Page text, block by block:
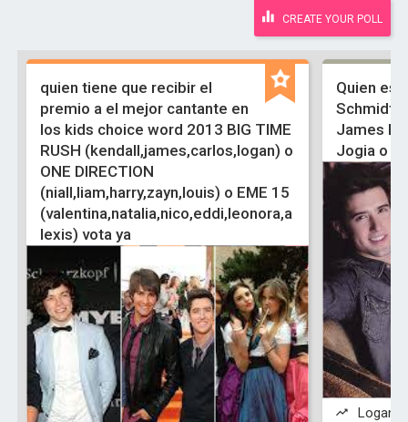
CREATE YOUR POLL
quien tiene que recibir el
premio a el mejor cantante en
los kids choice word 2013 BIG TIME
RUSH (kendall,james,carlos,logan) o
ONE DIRECTION
(niall,liam,harry,zayn,louis) o EME 15
(valentina,natalia,nico,eddi,leonora,a
lexis) vota ya
Quien es
Schmidt,
James
Jogia o
Logan